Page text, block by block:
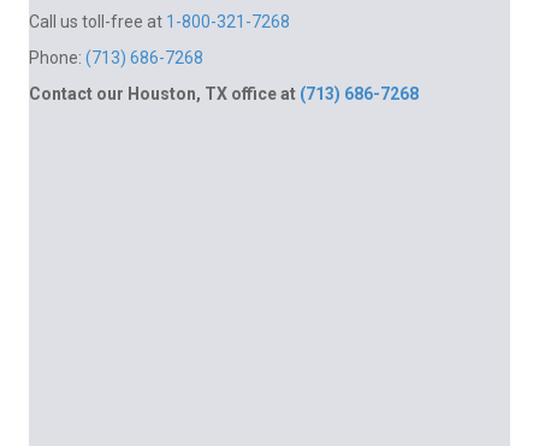
Call us toll-free at 1-800-321-7268
Phone: (713) 686-7268
Contact our Houston, TX office at (713) 686-7268